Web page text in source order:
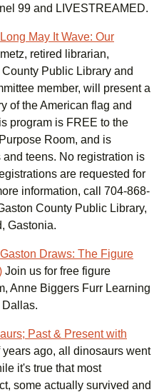
99 and LIVESTREAMED.
Long May It Wave: Our
retired librarian,
Public Library and
member, will present a
of the American flag and
program is FREE to the
Room, and is
teens. No registration is
are requested for
information, call 704-868-
County Public Library,
Gastonia.
Gaston Draws: The Figure
Join us for free figure
Anne Biggers Furr Learning
Dallas.
Past & Present with
ago, all dinosaurs went
it's true that most
some actually survived and